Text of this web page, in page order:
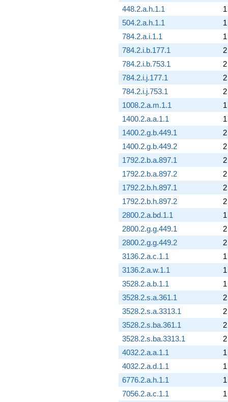
448.2.a.h.1.1
1
504.2.a.h.1.1
1
784.2.a.i.1.1
1
784.2.i.b.177.1
2
784.2.i.b.753.1
2
784.2.i.j.177.1
2
784.2.i.j.753.1
2
1008.2.a.m.1.1
1
1400.2.a.a.1.1
1
1400.2.g.b.449.1
2
1400.2.g.b.449.2
2
1792.2.b.a.897.1
2
1792.2.b.a.897.2
2
1792.2.b.h.897.1
2
1792.2.b.h.897.2
2
2800.2.a.bd.1.1
1
2800.2.g.g.449.1
2
2800.2.g.g.449.2
2
3136.2.a.c.1.1
1
3136.2.a.w.1.1
1
3528.2.a.b.1.1
1
3528.2.s.a.361.1
2
3528.2.s.a.3313.1
2
3528.2.s.ba.361.1
2
3528.2.s.ba.3313.1
2
4032.2.a.a.1.1
1
4032.2.a.d.1.1
1
6776.2.a.h.1.1
1
7056.2.a.c.1.1
1